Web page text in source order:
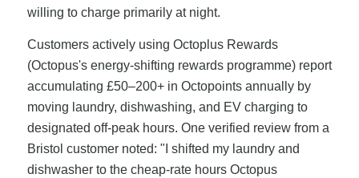
willing to charge primarily at night.
Customers actively using Octoplus Rewards
(Octopus's energy-shifting rewards programme) report
accumulating £50–200+ in Octopoints annually by
moving laundry, dishwashing, and EV charging to
designated off-peak hours. One verified review from a
Bristol customer noted: "I shifted my laundry and
dishwasher to the cheap-rate hours Octopus